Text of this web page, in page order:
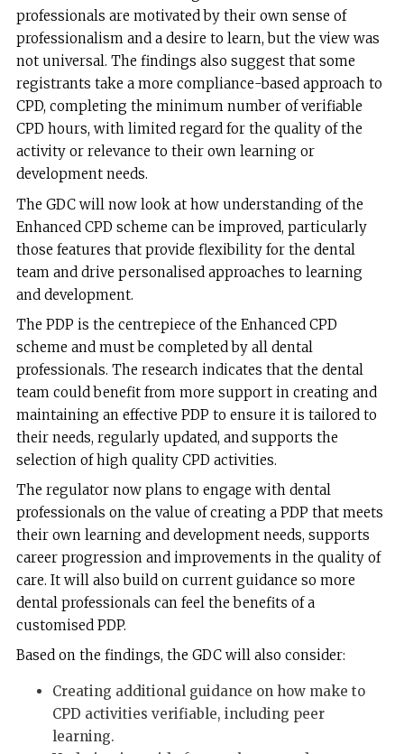
professionals are motivated by their own sense of
professionalism and a desire to learn, but the view was
not universal. The findings also suggest that some
registrants take a more compliance-based approach to
CPD, completing the minimum number of verifiable
CPD hours, with limited regard for the quality of the
activity or relevance to their own learning or
development needs.
The GDC will now look at how understanding of the
Enhanced CPD scheme can be improved, particularly
those features that provide flexibility for the dental
team and drive personalised approaches to learning
and development.
The PDP is the centrepiece of the Enhanced CPD
scheme and must be completed by all dental
professionals. The research indicates that the dental
team could benefit from more support in creating and
maintaining an effective PDP to ensure it is tailored to
their needs, regularly updated, and supports the
selection of high quality CPD activities.
The regulator now plans to engage with dental
professionals on the value of creating a PDP that meets
their own learning and development needs, supports
career progression and improvements in the quality of
care. It will also build on current guidance so more
dental professionals can feel the benefits of a
customised PDP.
Based on the findings, the GDC will also consider:
Creating additional guidance on how make to
CPD activities verifiable, including peer
learning.